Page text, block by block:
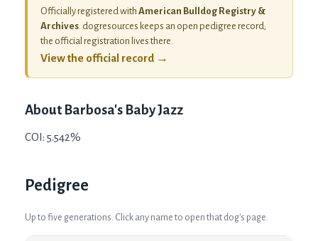
Officially registered with American Bulldog Registry &
Archives. dogresources keeps an open pedigree record;
the official registration lives there.
View the official record →
About Barbosa's Baby Jazz
COI: 5.542%
Pedigree
Up to five generations. Click any name to open that dog's page.